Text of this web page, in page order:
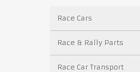
Race Cars
Race & Rally Parts
Race Car Transport